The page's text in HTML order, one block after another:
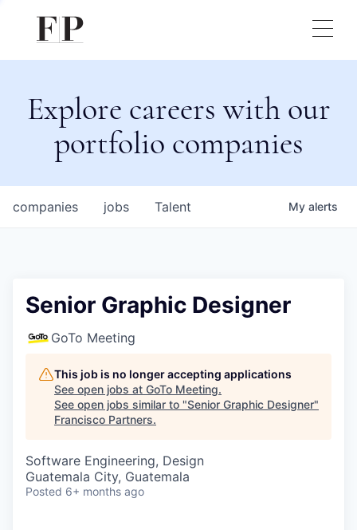
Explore careers with our
portfolio companies
jobs
companies Talent My alerts
Senior Graphic Designer
GoTo Meeting
This job is no longer accepting applications
See open jobs at GoTo Meeting.
See open jobs similar to "Senior Graphic Designer"
Francisco Partners.
Software Engineering, Design
Guatemala City, Guatemala
Posted 6+ months ago